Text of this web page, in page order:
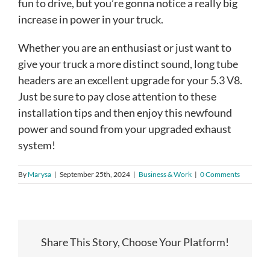
fun to drive, but you’re gonna notice a really big
increase in power in your truck.
Whether you are an enthusiast or just want to
give your truck a more distinct sound, long tube
headers are an excellent upgrade for your 5.3 V8.
Just be sure to pay close attention to these
installation tips and then enjoy this newfound
power and sound from your upgraded exhaust
system!
By Marysa | September 25th, 2024 | Business & Work | 0 Comments
Share This Story, Choose Your Platform!